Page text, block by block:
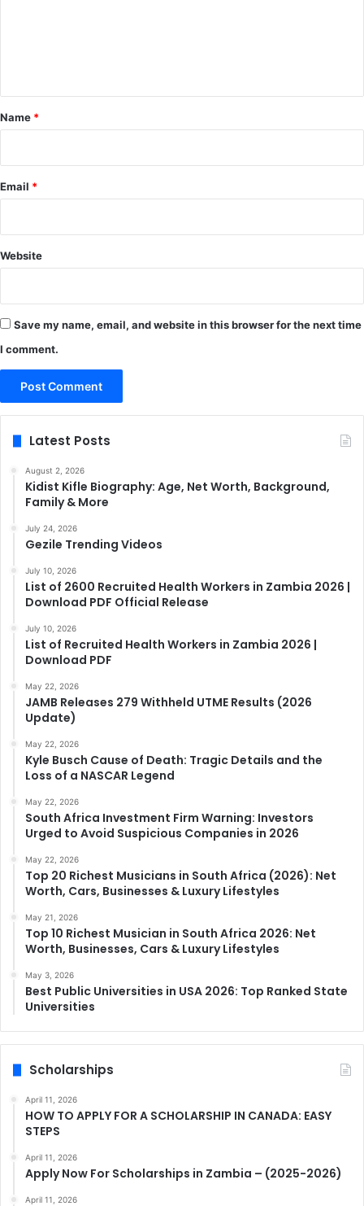
*
Name *
Email *
Website
Save my name, email, and website in this browser for the next time
I comment.
Latest Posts
August 2, 2026
Kidist Kifle Biography: Age, Net Worth, Background,
Family & More
July 24, 2026
Gezile Trending Videos
July 10, 2026
List of 2600 Recruited Health Workers in Zambia 2026 |
Download PDF Official Release
July 10, 2026
List of Recruited Health Workers in Zambia 2026 |
Download PDF
May 22, 2026
JAMB Releases 279 Withheld UTME Results (2026
Update)
May 22, 2026
Kyle Busch Cause of Death: Tragic Details and the
Loss of a NASCAR Legend
May 22, 2026
South Africa Investment Firm Warning: Investors
Urged to Avoid Suspicious Companies in 2026
May 22, 2026
Top 20 Richest Musicians in South Africa (2026): Net
Worth, Cars, Businesses & Luxury Lifestyles
May 21, 2026
Top 10 Richest Musician in South Africa 2026: Net
Worth, Businesses, Cars & Luxury Lifestyles
May 3, 2026
Best Public Universities in USA 2026: Top Ranked State
Universities
Scholarships
April 11, 2026
HOW TO APPLY FOR A SCHOLARSHIP IN CANADA: EASY
STEPS
April 11, 2026
Apply Now For Scholarships in Zambia – (2025-2026)
April 11, 2026